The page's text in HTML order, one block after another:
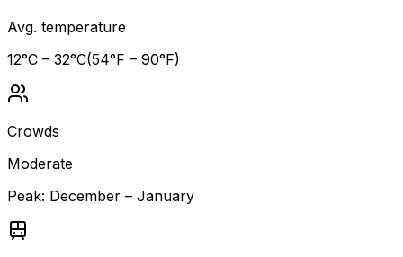
Avg. temperature
12°C – 32°C(54°F – 90°F)
Crowds
Moderate
Peak: December – January